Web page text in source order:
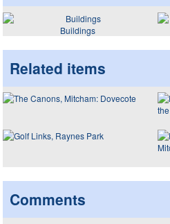
Buildings
Related items
Comments